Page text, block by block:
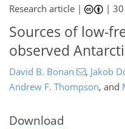
Research article | |
Sources of low-
observed
David B. Bonan , Jakob
Andrew F. Thompson, and
Download